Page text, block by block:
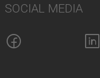
SOCIAL MEDIA